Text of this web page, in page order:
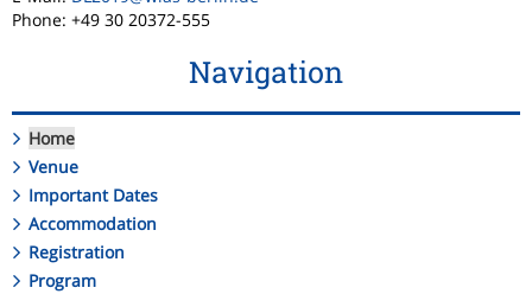
Phone: +49 30 20372-555
Navigation
Home
Venue
Important Dates
Accommodation
Registration
Program